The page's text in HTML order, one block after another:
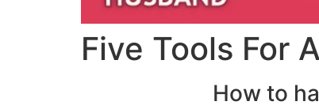
Five Tools For
How to